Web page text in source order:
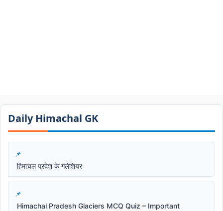
Daily Himachal GK​​
हिमाचल प्रदेश के गलेशियर
Himachal Pradesh Glaciers MCQ Quiz – Important